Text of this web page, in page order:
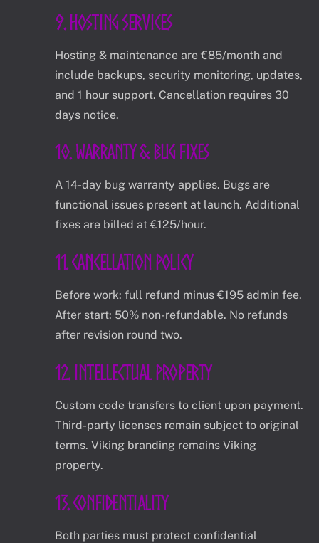
9. Hosting Services
Hosting & maintenance are €85/month and
include backups, security monitoring, updates,
and 1 hour support. Cancellation requires 30
days notice.
10. Warranty & Bug Fixes
A 14-day bug warranty applies. Bugs are
functional issues present at launch. Additional
fixes are billed at €125/hour.
11. Cancellation Policy
Before work: full refund minus €195 admin fee.
After start: 50% non-refundable. No refunds
after revision round two.
12. Intellectual Property
Custom code transfers to client upon payment.
Third-party licenses remain subject to original
terms. Viking branding remains Viking
property.
13. Confidentiality
Both parties must protect confidential